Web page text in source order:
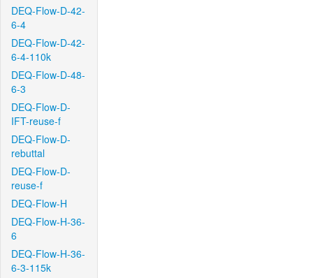
DEQ-Flow-D-42-
6-4
DEQ-Flow-D-42-
6-4-110k
DEQ-Flow-D-48-
6-3
DEQ-Flow-D-
IFT-reuse-f
DEQ-Flow-D-
rebuttal
DEQ-Flow-D-
reuse-f
DEQ-Flow-H
DEQ-Flow-H-36-
6
DEQ-Flow-H-36-
6-3-115k